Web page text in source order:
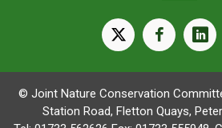
X
© Joint Nature Conservation
Station Road, Fletton Quays,